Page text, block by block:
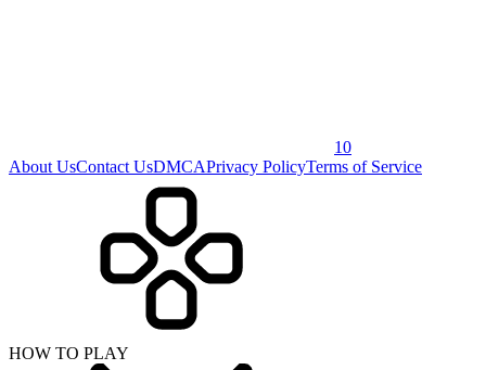
10
About UsContact UsDMCAPrivacy PolicyTerms of Service
HOW TO PLAY